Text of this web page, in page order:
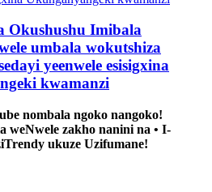
Okushushu Imibala
umbala wokutshiza
yeenwele esisigxina
kwamanzi
nombala ngoko nangoko!
weNwele zakho nanini na • I-
ukuze Uzifumane!